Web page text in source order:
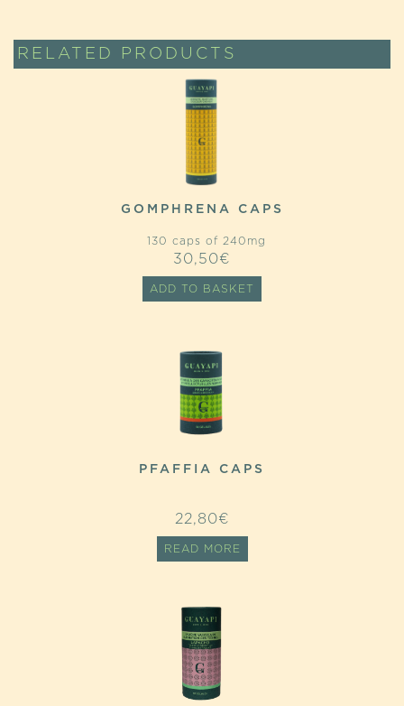
RELATED PRODUCTS
GOMPHRENA CAPS
130 caps of 240mg
30,50€
ADD TO BASKET
PFAFFIA CAPS
22,80€
READ MORE